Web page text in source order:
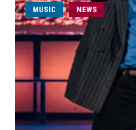
MUSIC NEWS